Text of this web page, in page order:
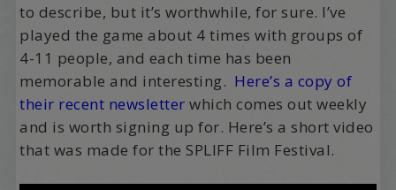
to describe, but it’s worthwhile, for sure. I’ve
played the game about 4 times with groups of
4-11 people, and each time has been
memorable and interesting. Here’s a copy of
their recent newsletter which comes out weekly
and is worth signing up for. Here’s a short video
that was made for the SPLIFF Film Festival.